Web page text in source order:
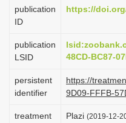
publication
ID
https://
publication
LSID
48CD-BC87-
persistent
identifier
https://
9D09-FFFB-
treatment
Plazi (2019-12-